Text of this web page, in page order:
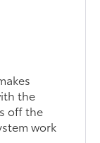
the
off the
work